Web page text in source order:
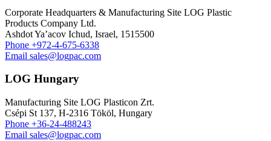
Corporate Headquarters & Manufacturing Site LOG Plastic
Products Company Ltd.
Ashdot Ya’acov Ichud, Israel, 1515500
Phone +972-4-675-6338
Email sales@logpac.com
LOG Hungary
Manufacturing Site LOG Plasticon Zrt.
Csépi St 137, H-2316 Tököl, Hungary
Phone +36-24-488243
Email sales@logpac.com